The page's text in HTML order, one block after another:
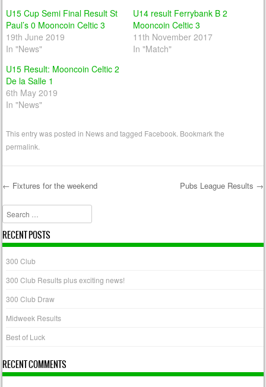
U15 Cup Semi Final Result St
Paul’s 0 Mooncoin Celtic 3
19th June 2019
In "News"
U14 result Ferrybank B 2
Mooncoin Celtic 3
11th November 2017
In "Match"
U15 Result: Mooncoin Celtic 2
De la Salle 1
6th May 2019
In "News"
This entry was posted in Newsand tagged Facebook . Bookmark the
permalink
Post navigation
← Fixtures for the weekend Pubs League Results →
Search
RECENT POSTS
300 Club
300 Club Results plus exciting news!
300 Club Draw
Midweek Results
Best of Luck
RECENT COMMENTS